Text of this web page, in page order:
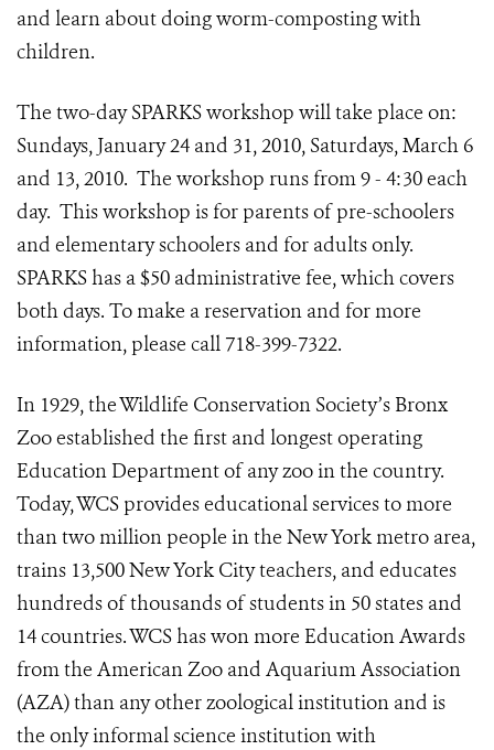
and learn about doing worm-composting with
children.
The two-day SPARKS workshop will take place on:
Sundays, January 24 and 31, 2010, Saturdays, March 6
and 13, 2010. The workshop runs from 9 - 4:30 each
day. This workshop is for parents of pre-schoolers
and elementary schoolers and for adults only.
SPARKS has a $50 administrative fee, which covers
both days. To make a reservation and for more
information, please call 718-399-7322.
In 1929, the Wildlife Conservation Society’s Bronx
Zoo established the first and longest operating
Education Department of any zoo in the country.
Today, WCS provides educational services to more
than two million people in the New York metro area,
trains 13,500 New York City teachers, and educates
hundreds of thousands of students in 50 states and
14 countries. WCS has won more Education Awards
from the American Zoo and Aquarium Association
(AZA) than any other zoological institution and is
the only informal science institution with